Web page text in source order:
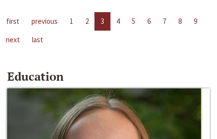
first previous 1 2 3 4 5 6 7 8
9
next
last
Education